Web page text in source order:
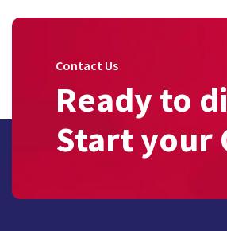
Contact Us
Ready to
Start your